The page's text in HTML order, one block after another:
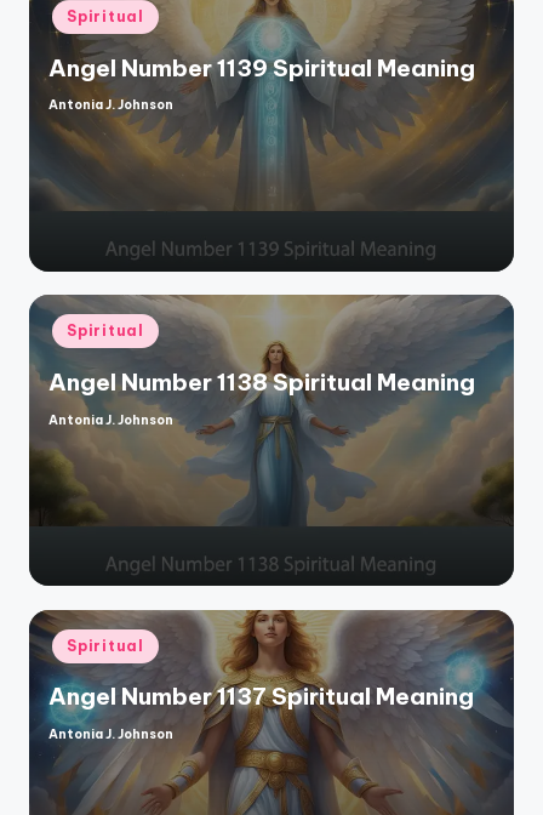
Posted
in
Spiritual
Angel Number 1139 Spiritual Meaning
Posted
by
Antonia J. Johnson
Posted
in
Spiritual
Angel Number 1138 Spiritual Meaning
Posted
Antonia J. Johnson
Posted
in
Spiritual
Angel Number 1137 Spiritual Meaning
Posted
by
Antonia J. Johnson